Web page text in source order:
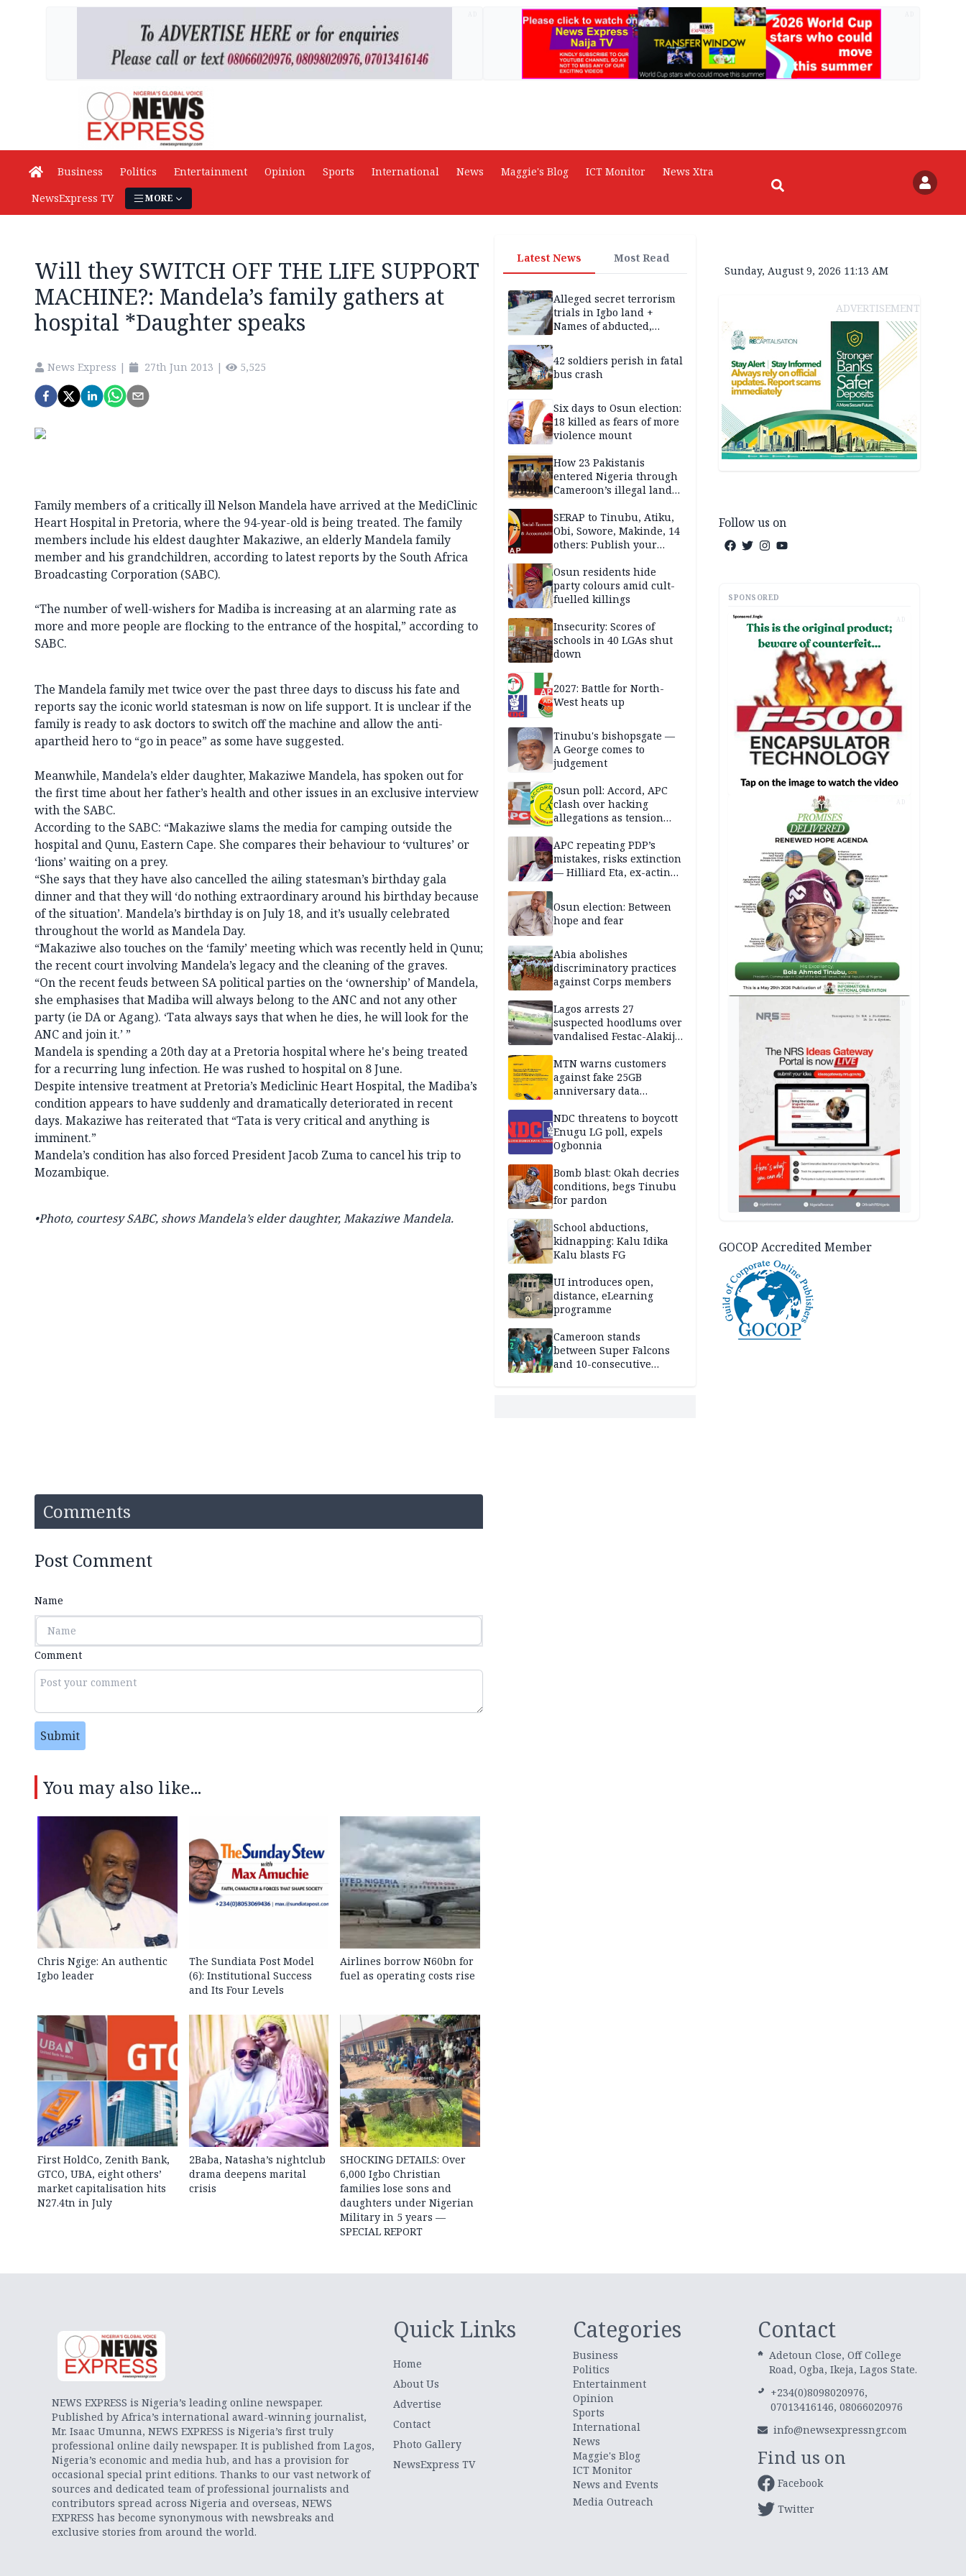
Business Politics Entertainment Opinion Sports International News Maggie's Blog ICT Monitor
News Xtra
NewsExpress TV
MORE
Will they SWITCH OFF THE LIFE SUPPORT
MACHINE?: Mandela’s family gathers at
hospital *Daughter speaks
News Express | 27th Jun 2013 | 5,525
Family members of a critically ill Nelson Mandela have arrived at the MediClinic
Heart Hospital in Pretoria, where the 94-year-old is being treated. The family
members include his eldest daughter Makaziwe, an elderly Mandela family
member and his grandchildren, according to latest reports by the South Africa
Broadcasting Corporation (SABC).
“The number of well-wishers for Madiba is increasing at an alarming rate as
more and more people are flocking to the entrance of the hospital,” according to
SABC.
The Mandela family met twice over the past three days to discuss his fate and
reports say the iconic world statesman is now on life support. It is unclear if the
family is ready to ask doctors to switch off the machine and allow the anti-
apartheid hero to “go in peace” as some have suggested.
Meanwhile, Mandela’s elder daughter, Makaziwe Mandela, has spoken out for
the first time about her father’s health and other issues in an exclusive interview
with the SABC.
According to the SABC: “Makaziwe slams the media for camping outside the
hospital and Qunu, Eastern Cape. She compares their behaviour to ‘vultures’ or
‘lions’ waiting on a prey.
“She says that they have also cancelled the ailing statesman’s birthday gala
dinner and that they will ‘do nothing extraordinary around his birthday because
of the situation’. Mandela’s birthday is on July 18, and it’s usually celebrated
throughout the world as Mandela Day.
“Makaziwe also touches on the ‘family’ meeting which was recently held in Qunu;
the recent court involving Mandela’s legacy and the cleaning of the graves.
“On the recent feuds between SA political parties on the ‘ownership’ of Mandela,
she emphasises that Madiba will always belong to the ANC and not any other
party (ie DA or Agang). ‘Tata always says that when he dies, he will look for the
ANC and join it.’ ”
Mandela is spending a 20th day at a Pretoria hospital where he's being treated
for a recurring lung infection. He was rushed to hospital on 8 June.
Despite intensive treatment at Pretoria’s Mediclinic Heart Hospital, the Madiba’s
condition appears to have suddenly and dramatically deteriorated in recent
days. Makaziwe has reiterated that “Tata is very critical and anything is
imminent.”
Mandela’s condition has also forced President Jacob Zuma to cancel his trip to
Mozambique.
•Photo, courtesy SABC, showsMandela’s elder daughter, Makaziwe Mandela.
Comments
Post Comment
Name
Comment
Submit
You may also like...
Chris Ngige: An authentic
Igbo leader
The Sundiata Post Model
(6): Institutional Success
and Its Four Levels
Airlines borrow N60bn for
fuel as operating costs rise
First HoldCo, Zenith Bank,
GTCO, UBA, eight others’
market capitalisation hits
N27.4tn in July
2Baba, Natasha’s nightclub
drama deepens marital
crisis
SHOCKING DETAILS: Over
6,000 Igbo Christian
families lose sons and
daughters under Nigerian
Military in 5 years —
SPECIAL REPORT
Latest News Most Read
Alleged secret terrorism
trials in Igbo land +
Names of abducted,
victims
42 soldiers perish in fatal
bus crash
Six days to Osun election:
18 killed as fears of more
violence mount
How 23 Pakistanis
entered Nigeria through
Cameroon’s illegal land
documentation in May
2026
SERAP to Tinubu, Atiku,
Obi, Sowore, Makinde, 14
others: Publish your
Osun residents hide
party colours amid cult-
fuelled killings
Insecurity: Scores of
schools in 40 LGAs shut
down
2027: Battle for North-
West heats up
Tinubu's bishopsgate —
A George comes to
judgement
Osun poll: Accord, APC
clash over hacking
allegations as tension
APC repeating PDP’s
mistakes, risks extinction
— Hilliard Eta, ex-acting
Osun election: Between
hope and fear
Abia abolishes
discriminatory practices
against Corps members
Lagos arrests 27
suspected hoodlums over
vandalised Festac-Alakija
MTN warns customers
against fake 25GB
anniversary data
NDC threatens to boycott
Enugu LG poll, expels
Ogbonnia
Bomb blast: Okah decries
conditions, begs Tinubu
for pardon
School abductions,
kidnapping: Kalu Idika
Kalu blasts FG
UI introduces open,
distance, eLearning
programme
Cameroon stands
between Super Falcons
and 10-consecutive
Sunday, August 9, 2026 11:13 AM
ADVERTISEMENT
Follow us on
SPONSORED
AD
AD
GOCOP Accredited Member
NEWS EXPRESS is Nigeria’s leading online newspaper.
Published by Africa’s international award-winning journalist,
Mr. Isaac Umunna, NEWS EXPRESS is Nigeria’s first truly
professional online daily newspaper. It is published from Lagos,
Nigeria’s economic and media hub, and has a provision for
occasional special print editions. Thanks to our vast network of
sources and dedicated team of professional journalists and
contributors spread across Nigeria and overseas, NEWS
EXPRESS has become synonymous with newsbreaks and
exclusive stories from around the world.
Quick Links
Home
About Us
Advertise
Contact
Photo Gallery
NewsExpress TV
Categories
Business
Politics
Entertainment
Opinion
Sports
International
News
Maggie's Blog
ICT Monitor
News and Events
Media Outreach
Contact
Adetoun Close, Off College
Road, Ogba, Ikeja, Lagos State.
+234(0)8098020976,
07013416146, 08066020976
info@newsexpressngr.com
Find us on
Facebook
Twitter